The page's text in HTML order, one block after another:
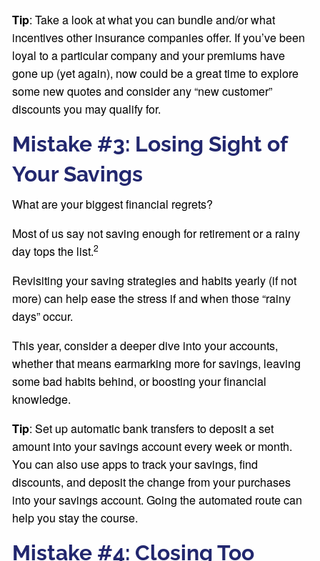
Tip: Take a look at what you can bundle and/or what
incentives other insurance companies offer. If you’ve been
loyal to a particular company and your premiums have
gone up (yet again), now could be a great time to explore
some new quotes and consider any “new customer”
discounts you may qualify for.
Mistake #3: Losing Sight of
Your Savings
What are your biggest financial regrets?
Most of us say not saving enough for retirement or a rainy
day tops the list.2
Revisiting your saving strategies and habits yearly (if not
more) can help ease the stress if and when those “rainy
days” occur.
This year, consider a deeper dive into your accounts,
whether that means earmarking more for savings, leaving
some bad habits behind, or boosting your financial
knowledge.
Tip: Set up automatic bank transfers to deposit a set
amount into your savings account every week or month.
You can also use apps to track your savings, find
discounts, and deposit the change from your purchases
into your savings account. Going the automated route can
help you stay the course.
Mistake #4: Closing Too